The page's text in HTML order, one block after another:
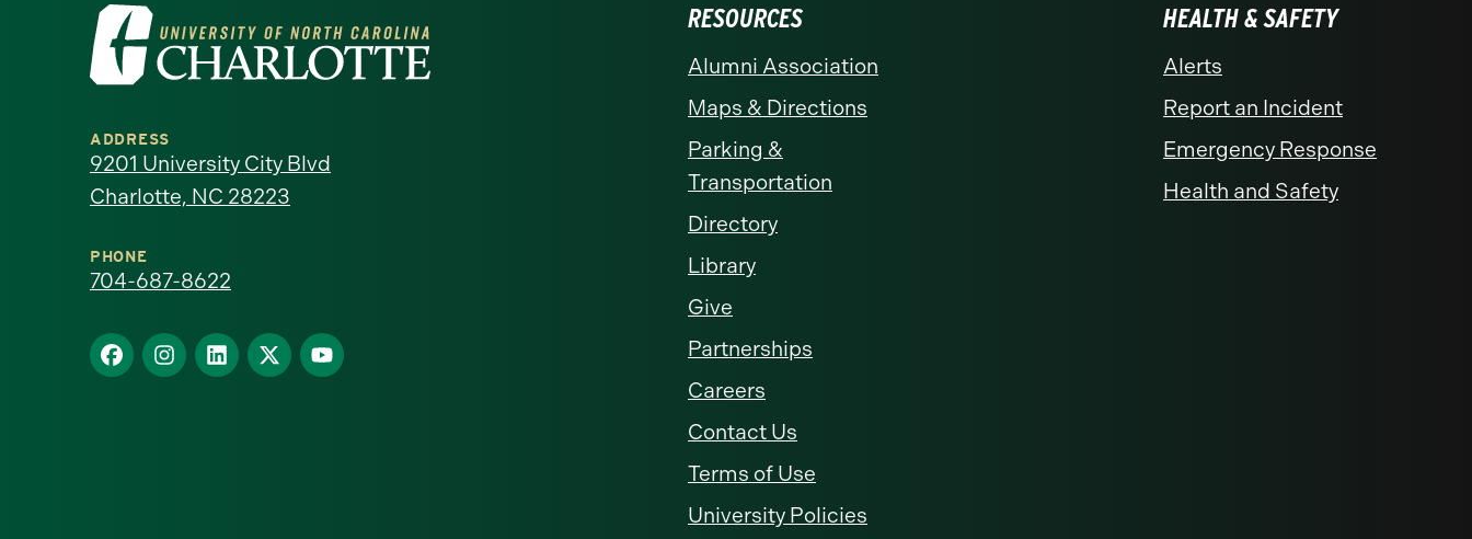
Visit
the
University
of
North
Carolina
Charlotte
ADDRESS
9201 University City Blvd
Charlotte, NC 28223
PHONE
704-687-8622
Find
us
Find
us
Find
us
Find
us
Find
us
RESOURCES
Alumni Association
Maps & Directions
Parking &
Transportation
Directory
Library
Give
Partnerships
Careers
Contact Us
Terms of Use
University Policies
HEALTH & SAFETY
Alerts
Report an Incident
Emergency Response
Health and Safety